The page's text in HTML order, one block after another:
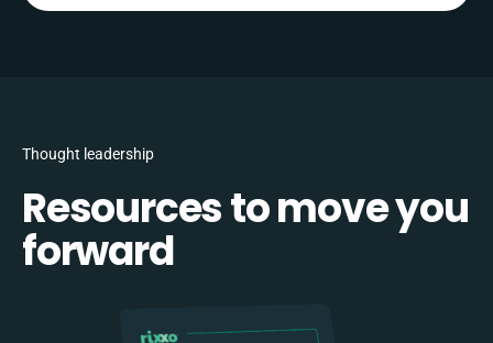
Thought leadership
Resources to move you
forward